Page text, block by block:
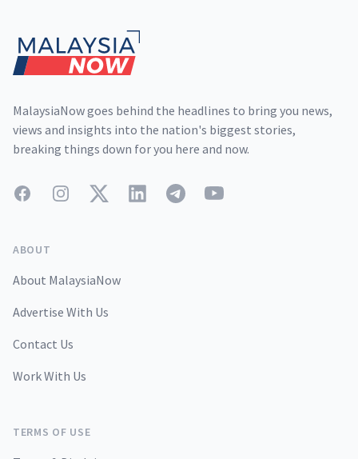
MalaysiaNow goes behind the headlines to bring you news,
views and insights into the nation's biggest stories,
breaking things down for you here and now.
FacebookInstagramTwitterLinkedInTelegramYouTube
ABOUT
About MalaysiaNow
Advertise With Us
Contact Us
Work With Us
TERMS OF USE